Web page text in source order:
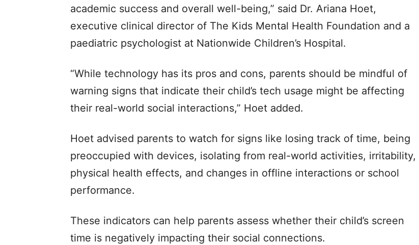
academic success and overall well-being,” said Dr. Ariana Hoet,
executive clinical director of The Kids Mental Health Foundation and a
paediatric psychologist at Nationwide Children’s Hospital.
“While technology has its pros and cons, parents should be mindful of
warning signs that indicate their child’s tech usage might be affecting
their real-world social interactions,” Hoet added.
Hoet advised parents to watch for signs like losing track of time, being
preoccupied with devices, isolating from real-world activities, irritability,
physical health effects, and changes in offline interactions or school
performance.
These indicators can help parents assess whether their child’s screen
time is negatively impacting their social connections.